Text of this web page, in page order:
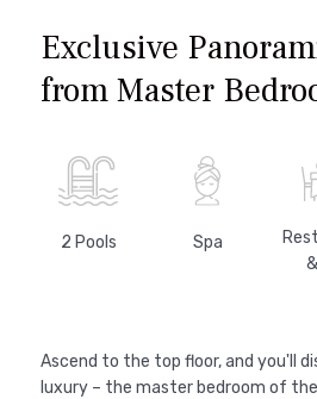
Exclusive
from Master
2 Pools Spa
Ascend to the top floor, and you'll
luxury – the master bedroom of